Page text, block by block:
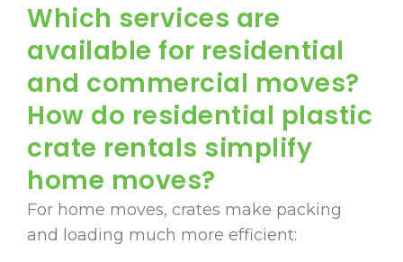
Which services are
available for residential
and commercial moves?
How do residential plastic
crate rentals simplify
home moves?
For home moves, crates make packing
and loading much more efficient: